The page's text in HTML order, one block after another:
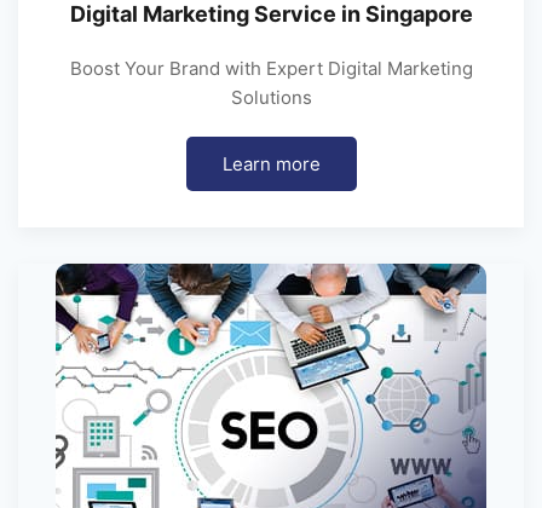
Digital Marketing Service in Singapore
Boost Your Brand with Expert Digital Marketing
Solutions
Learn more